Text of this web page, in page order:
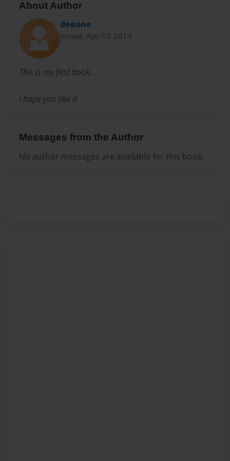
About Author
deeone
Joined: Apr-17-2014
This is my first book.
I hope you like it.
Messages from the Author
No author messages are available for this book.